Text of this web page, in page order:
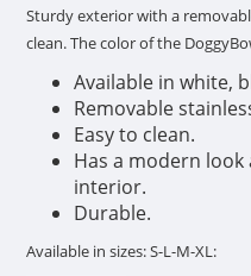
Sturdy exterior with a
clean. The color of the
Available in white,
Removable
Easy to clean.
Has a modern
interior.
Durable.
Available in sizes: S-L-M-XL: